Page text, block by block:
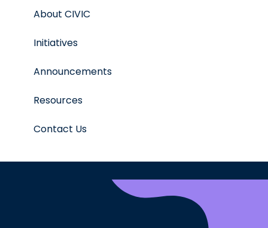
About CIVIC
Initiatives
Announcements
Resources
Contact Us